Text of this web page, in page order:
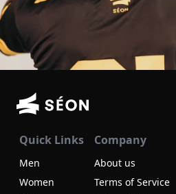
Quick Links
Men
Women
Company
About us
Terms of Service